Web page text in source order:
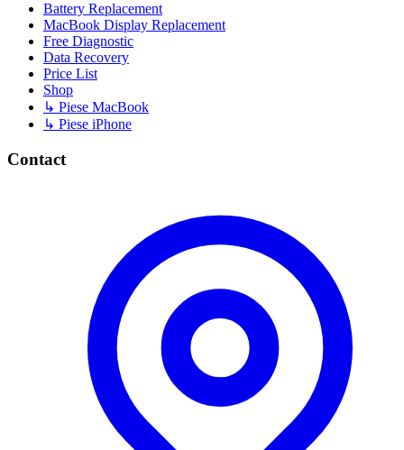
Battery Replacement
MacBook Display Replacement
Free Diagnostic
Data Recovery
Price List
Shop
↳ Piese MacBook
↳ Piese iPhone
Contact